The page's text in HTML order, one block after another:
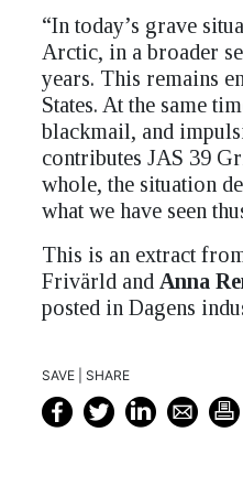
“In today’s grave
Arctic, in a broader
years. This remains
States. At the same
blackmail, and
contributes JAS 39
whole, the situation
what we have seen
This is an extract
Frivärld and Anna
posted in Dagens
SAVE | SHARE